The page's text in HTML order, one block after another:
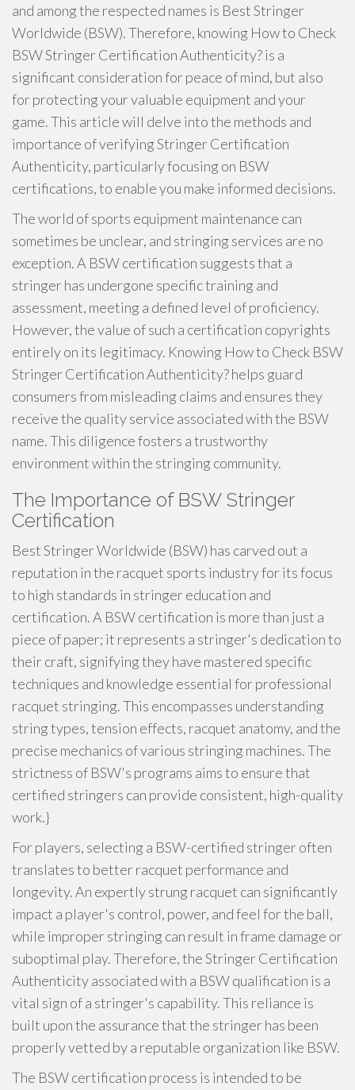
and among the respected names is Best Stringer
Worldwide (BSW). Therefore, knowing How to Check
BSW Stringer Certification Authenticity? is a
significant consideration for peace of mind, but also
for protecting your valuable equipment and your
game. This article will delve into the methods and
importance of verifying Stringer Certification
Authenticity, particularly focusing on BSW
certifications, to enable you make informed decisions.
The world of sports equipment maintenance can
sometimes be unclear, and stringing services are no
exception. A BSW certification suggests that a
stringer has undergone specific training and
assessment, meeting a defined level of proficiency.
However, the value of such a certification copyrights
entirely on its legitimacy. Knowing How to Check BSW
Stringer Certification Authenticity? helps guard
consumers from misleading claims and ensures they
receive the quality service associated with the BSW
name. This diligence fosters a trustworthy
environment within the stringing community.
The Importance of BSW Stringer
Certification
Best Stringer Worldwide (BSW) has carved out a
reputation in the racquet sports industry for its focus
to high standards in stringer education and
certification. A BSW certification is more than just a
piece of paper; it represents a stringer's dedication to
their craft, signifying they have mastered specific
techniques and knowledge essential for professional
racquet stringing. This encompasses understanding
string types, tension effects, racquet anatomy, and the
precise mechanics of various stringing machines. The
strictness of BSW's programs aims to ensure that
certified stringers can provide consistent, high-quality
work.}
For players, selecting a BSW-certified stringer often
translates to better racquet performance and
longevity. An expertly strung racquet can significantly
impact a player's control, power, and feel for the ball,
while improper stringing can result in frame damage or
suboptimal play. Therefore, the Stringer Certification
Authenticity associated with a BSW qualification is a
vital sign of a stringer's capability. This reliance is
built upon the assurance that the stringer has been
properly vetted by a reputable organization like BSW.
The BSW certification process is intended to be